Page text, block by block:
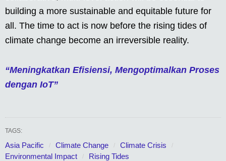
building a more sustainable and equitable future for
all. The time to act is now before the rising tides of
climate change become an irreversible reality.
“Meningkatkan Efisiensi, Mengoptimalkan Proses
dengan IoT”
TAGS:
Asia Pacific Climate Change
Climate Crisis
Environmental Impact
Rising Tides